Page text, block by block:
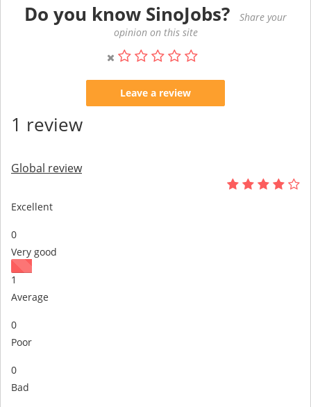
Do you know SinoJobs?
Share your
opinion on this site
Leave a review
1 review
Global review
Excellent
0
Very good
1
Average
0
Poor
0
Bad